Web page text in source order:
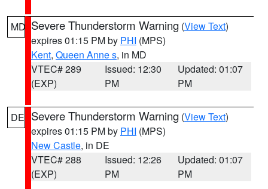
MD Severe Thunderstorm Warning (View Text)
expires 01:15 PM by PHI (MPS)
Kent, Queen Anne s, in MD
VTEC# 289
(EXP)
Issued: 12:30
PM
Updated: 01:07
PM
DE Severe Thunderstorm Warning (View Text)
expires 01:15 PM by PHI (MPS)
New Castle, in DE
VTEC# 288
(EXP)
Issued: 12:26
PM
Updated: 01:07
PM